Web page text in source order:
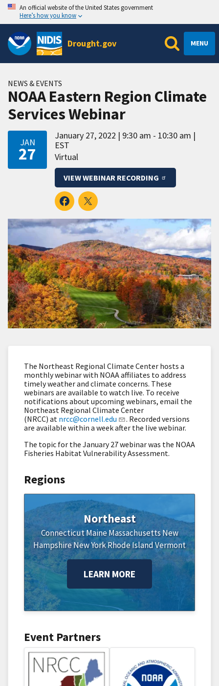
An official website of the United States government
Here’s how you know
Drought.gov MENU
NEWS & EVENTS
NOAA Eastern Region Climate
Services Webinar
JAN
27
January 27, 2022
9:30 am - 10:30 am
EST
Virtual
VIEW WEBINAR RECORDING
The Northeast Regional Climate Center hosts a
monthly webinar with NOAA affiliates to address
timely weather and climate concerns. These
webinars are available to watch live. To receive
notifications about upcoming webinars, email the
Northeast Regional Climate Center
(NRCC) at nrcc@cornell.edu
. Recorded versions
are available within a week after the live webinar.
The topic for the January 27 webinar was the NOAA
Fisheries Habitat Vulnerability Assessment.
Regions
Northeast
ConnecticutMaineMassachusettsNew
HampshireNew YorkRhode IslandVermont
LEARN MORE
Event Partners